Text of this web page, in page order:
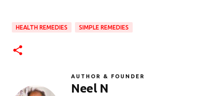
HEALTH REMEDIES SIMPLE REMEDIES
AUTHOR & FOUNDER
Neel N